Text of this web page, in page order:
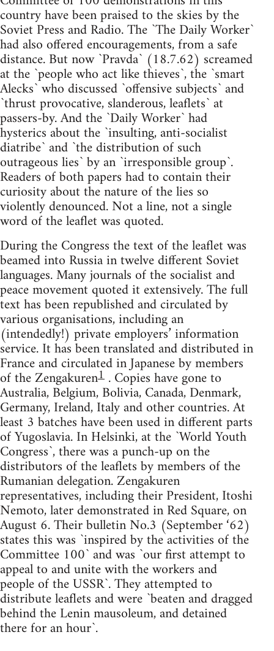
country have been praised to the skies by the
Soviet Press and Radio. The `The Daily Worker`
had also offered encouragements, from a safe
distance. But now `Pravda` (18.7.62) screamed
at the `people who act like thieves`, the `smart
Alecks` who discussed `offensive subjects` and
`thrust provocative, slanderous, leaflets` at
passers-by. And the `Daily Worker` had
hysterics about the `insulting, anti-socialist
diatribe` and `the distribution of such
outrageous lies` by an `irresponsible group`.
Readers of both papers had to contain their
curiosity about the nature of the lies so
violently denounced. Not a line, not a single
word of the leaflet was quoted.
During the Congress the text of the leaflet was
beamed into Russia in twelve different Soviet
languages. Many journals of the socialist and
peace movement quoted it extensively. The full
text has been republished and circulated by
various organisations, including an
(intendedly!) private employers’ information
service. It has been translated and distributed in
France and circulated in Japanese by members
of the Zengakuren1 . Copies have gone to
Australia, Belgium, Bolivia, Canada, Denmark,
Germany, Ireland, Italy and other countries. At
least 3 batches have been used in different parts
of Yugoslavia. In Helsinki, at the `World Youth
Congress`, there was a punch-up on the
distributors of the leaflets by members of the
Rumanian delegation. Zengakuren
representatives, including their President, Itoshi
Nemoto, later demonstrated in Red Square, on
August 6. Their bulletin No.3 (September ‘62)
states this was `inspired by the activities of the
Committee 100` and was `our first attempt to
appeal to and unite with the workers and
people of the USSR`. They attempted to
distribute leaflets and were `beaten and dragged
behind the Lenin mausoleum, and detained
there for an hour`.